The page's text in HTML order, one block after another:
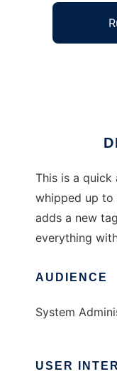
This is a quick
whipped up
adds a new
everything
AUDIENCE
System
USER